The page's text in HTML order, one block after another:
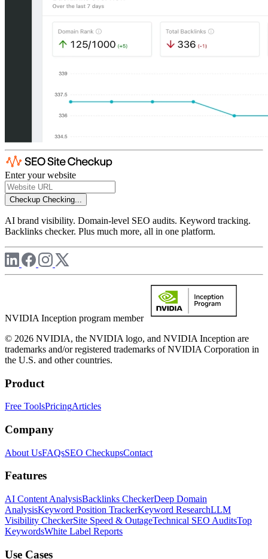
Enter your website
Checkup Checking...
AI brand visibility. Domain-level SEO audits. Keyword tracking.
Backlinks checker. Plus much more, all in one platform.
NVIDIA Inception program member
© 2026 NVIDIA, the NVIDIA logo, and NVIDIA Inception are
trademarks and/or registered trademarks of NVIDIA Corporation in
the U.S. and other countries.
Product
Free ToolsPricingArticles
Company
About UsFAQsSEO CheckupsContact
Features
AI Content AnalysisBacklinks CheckerDeep Domain
AnalysisKeyword Position TrackerKeyword ResearchLLM
Visibility CheckerSite Speed & OutageTechnical SEO AuditsTop
KeywordsWhite Label Reports
Use Cases